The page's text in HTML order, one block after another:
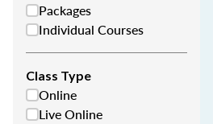
Packages
Individual Courses
Class Type
Online
Live Online